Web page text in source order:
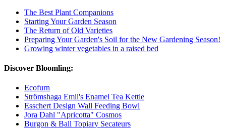
The Best Plant Companions
Starting Your Garden Season
The Return of Old Varieties
Preparing Your Garden's Soil for the New Gardening Season!
Growing winter vegetables in a raised bed
Discover Bloomling:
Ecofurn
Strömshaga Emil's Enamel Tea Kettle
Esschert Design Wall Feeding Bowl
Jora Dahl "Apricotta" Cosmos
Burgon & Ball Topiary Secateurs